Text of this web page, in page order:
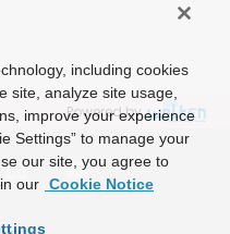
Powered by
including cookies
site, analyze site usage,
improve your experience
Settings” to manage your
our site, you agree to
our Cookie Notice